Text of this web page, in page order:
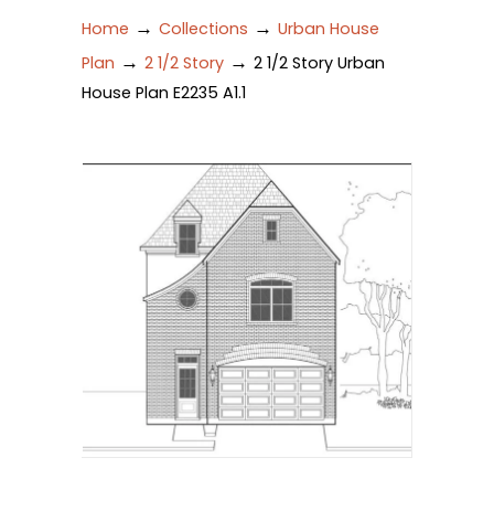
Home → Collections → Urban House
Plan → 2 1/2 Story → 2 1/2 Story Urban
House Plan E2235 A1.1